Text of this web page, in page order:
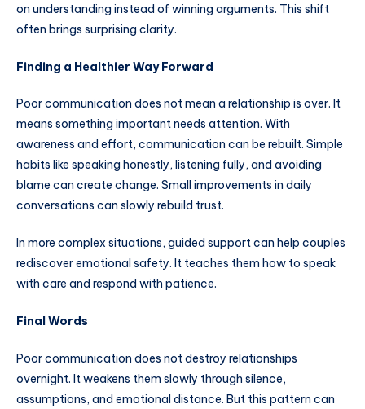
on understanding instead of winning arguments. This shift
often brings surprising clarity.
Finding a Healthier Way Forward
Poor communication does not mean a relationship is over. It
means something important needs attention. With
awareness and effort, communication can be rebuilt. Simple
habits like speaking honestly, listening fully, and avoiding
blame can create change. Small improvements in daily
conversations can slowly rebuild trust.
In more complex situations, guided support can help couples
rediscover emotional safety. It teaches them how to speak
with care and respond with patience.
Final Words
Poor communication does not destroy relationships
overnight. It weakens them slowly through silence,
assumptions, and emotional distance. But this pattern can